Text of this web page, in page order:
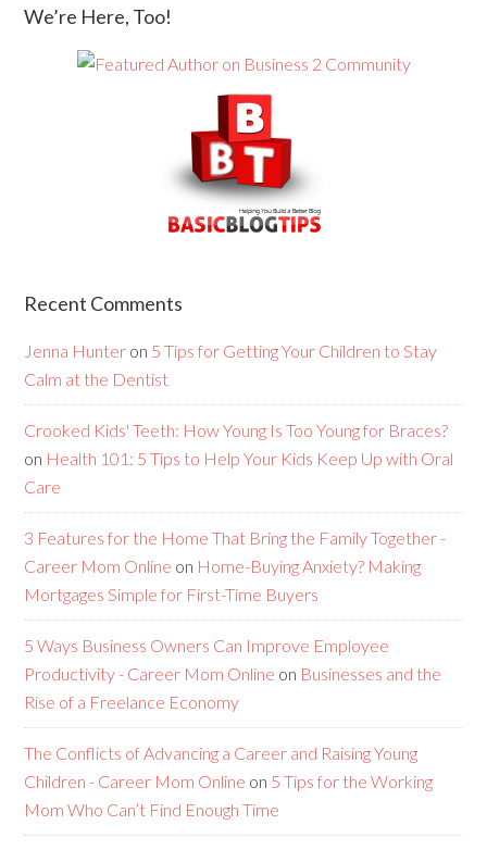
We’re Here, Too!
Recent Comments
Jenna Hunter on 5 Tips for Getting Your Children to Stay
Calm at the Dentist
Crooked Kids' Teeth: How Young Is Too Young for Braces?
on Health 101: 5 Tips to Help Your Kids Keep Up with Oral
Care
3 Features for the Home That Bring the Family Together -
Career Mom Online on Home-Buying Anxiety? Making
Mortgages Simple for First-Time Buyers
5 Ways Business Owners Can Improve Employee
Productivity - Career Mom Online on Businesses and the
Rise of a Freelance Economy
The Conflicts of Advancing a Career and Raising Young
Children - Career Mom Online on 5 Tips for the Working
Mom Who Can’t Find Enough Time